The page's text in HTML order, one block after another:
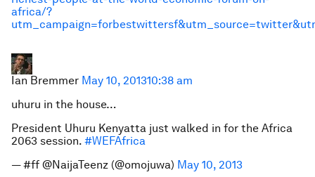
africa/?
Ian Bremmer May 10, 201310:38 am
uhuru in the house…
President Uhuru Kenyatta just walked in for the Africa
2063 session. #WEFAfrica
— #ff @NaijaTeenz (@omojuwa) May 10, 2013